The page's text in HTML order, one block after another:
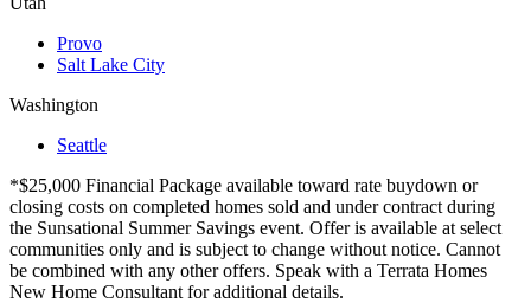
Provo
Salt Lake City
Washington
Seattle
*$25,000 Financial Package available toward rate buydown or
closing costs on completed homes sold and under contract during
the Sunsational Summer Savings event. Offer is available at select
communities only and is subject to change without notice. Cannot
be combined with any other offers. Speak with a Terrata Homes
New Home Consultant for additional details.